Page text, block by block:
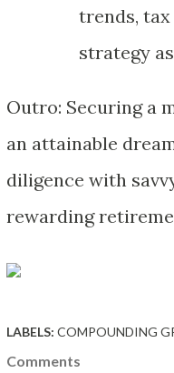
trends,
strategy
Outro: Securing a
an attainable
diligence with
rewarding
LABELS: COMPOUNDING
Comments